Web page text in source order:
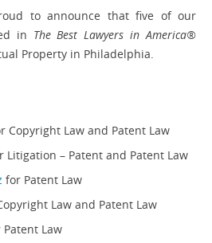
to announce that five of our
in The Best Lawyers in America®
Property in Philadelphia.
Copyright Law and Patent Law
Litigation – Patent and Patent Law
for Patent Law
Law and Patent Law
Patent Law